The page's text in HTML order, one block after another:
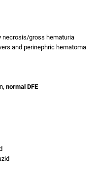
necrosis/gross hematuria
and perinephric hematoma
normal DFE